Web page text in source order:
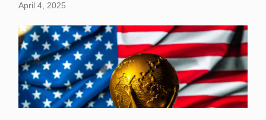
April 4, 2025